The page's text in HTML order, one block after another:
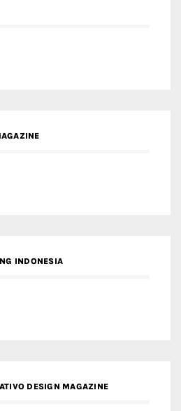
INDONESIA
DESIGN MAGAZINE